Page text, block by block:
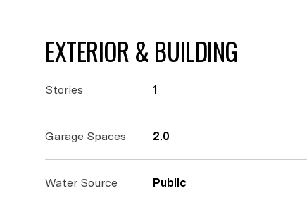
EXTERIOR & BUILDING
Stories 1
Garage Spaces 2.0
Water Source Public